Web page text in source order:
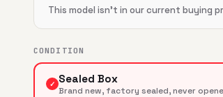
This model isn't in our current buying
CONDITION
✓ Sealed Box
Brand new, factory sealed, never